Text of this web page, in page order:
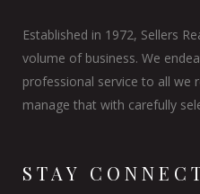
Established in 1972, Sellers
volume of business. We
professional service to all we
manage that with carefully
STAY